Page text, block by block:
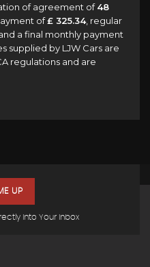
of agreement of48
of£ 325.34, regular
a final monthly payment
supplied by LJW Cars are
regulations and are
Into Your Inbox
UP